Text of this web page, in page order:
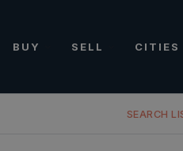
BUY SELL CITIES
SEARCH